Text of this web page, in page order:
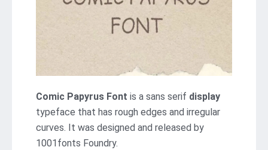
Comic Papyrus Font is a sans serif display
typeface that has rough edges and irregular
curves. It was designed and released by
1001fonts Foundry.